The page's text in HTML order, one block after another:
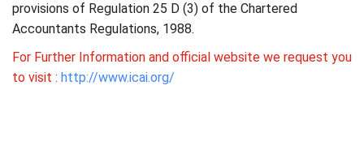
provisions of Regulation 25 D (3) of the Chartered
Accountants Regulations, 1988.
For Further Information and official website we request you
to visit : http://www.icai.org/